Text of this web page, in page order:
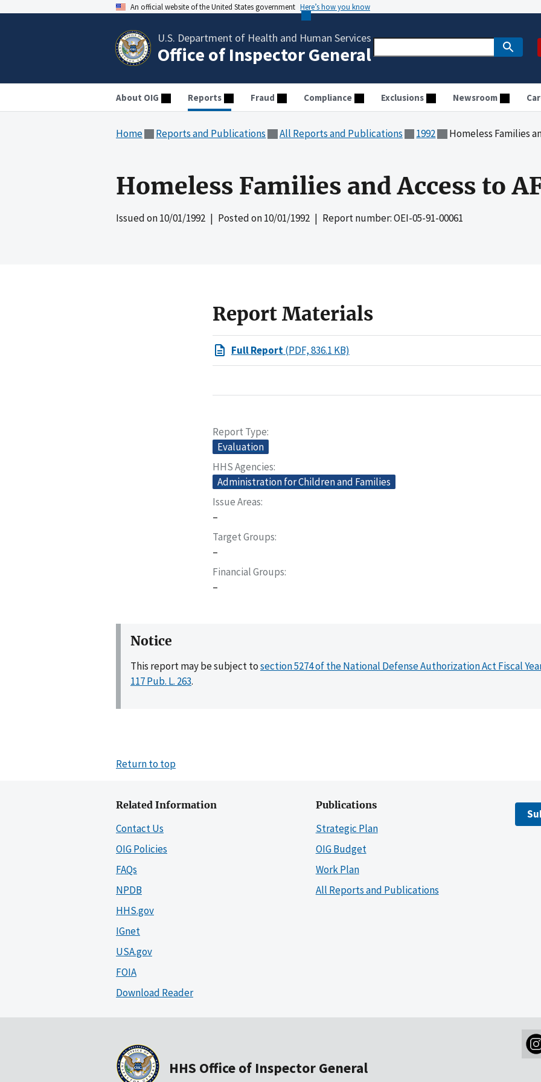
An official website of the United States government Here’s how you know
U.S. Department of Health and Human Services
Office of Inspector General
About OIG Reports Fraud Compliance Exclusions Newsroom
Home Reports and Publications All Reports and Publications 1992 Homeless Families
Homeless Families and Access to
Issued on10/01/1992 | Posted on10/01/1992 | Report number: OEI-05-91-00061
Report Materials
Full Report(PDF, 836.1 KB)
Report Type
Evaluation
HHS Agencies
Administration for Children and Families
Issue Areas
–
Target Groups
–
Financial Groups
–
Notice
This report may be subject tosection 5274 of the National Defense Authorization Act Fiscal
117 Pub. L. 263.
Return to top
Related Information
Contact Us
OIG Policies
FAQs
NPDB
HHS.gov
IGnet
USA.gov
FOIA
Download Reader
Publications
Strategic Plan
OIG Budget
Work Plan
All Reports and Publications
HHS Office of Inspector General